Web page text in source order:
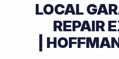
LOCAL
REPAIR
|